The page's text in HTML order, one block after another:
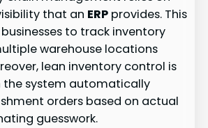
that an ERP provides. This
to track inventory
warehouse locations
lean inventory control is
the system automatically
orders based on actual
guesswork.